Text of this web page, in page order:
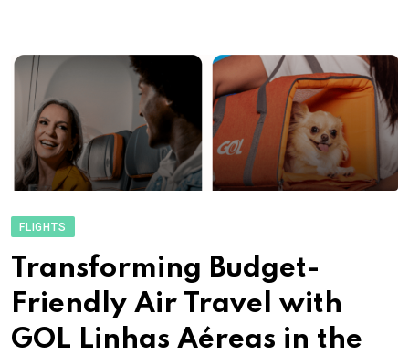
FLIGHTS
Transforming Budget-
Friendly Air Travel with
GOL Linhas Aéreas in the